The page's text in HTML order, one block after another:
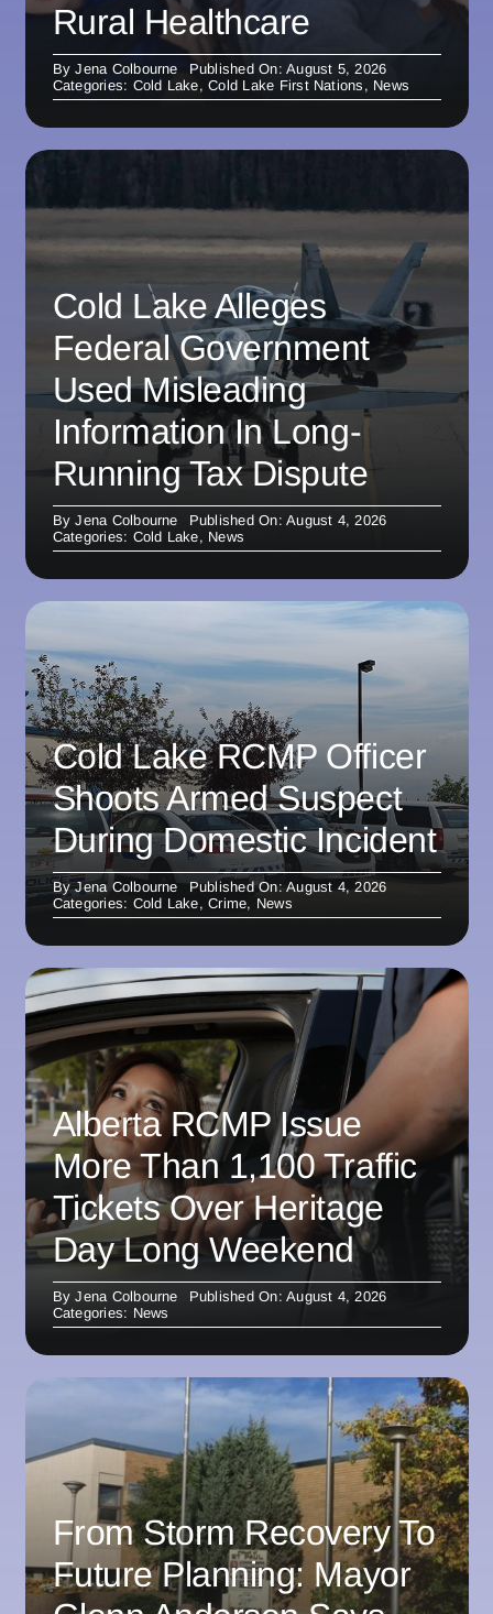
Rural Healthcare
ByJena Colbourne
Published On: August 5, 2026
Categories: Cold Lake,Cold Lake First Nations , News
Cold Lake Alleges
Federal Government
Used Misleading
Information In Long-
Running Tax Dispute
ByJena Colbourne
Published On: August 4, 2026
Categories: Cold Lake, News
Cold Lake RCMP Officer
Shoots Armed Suspect
During Domestic Incident
ByJena Colbourne
Published On: August 4, 2026
Categories: Cold Lake,Crime, News
Alberta RCMP Issue
More Than 1,100 Traffic
Tickets Over Heritage
Day Long Weekend
ByJena Colbourne
Published On: August 4, 2026
Categories: News
From Storm Recovery To
Future Planning: Mayor